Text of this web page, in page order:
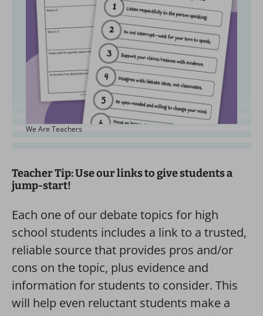
We Are Teachers
Teacher Tip: Use our links to give students a
jump-start!
Each one of our debate topics for high
school students includes a link to a trusted,
reliable source that provides pros and/or
cons on the topic, plus evidence and
information for students to consider. This
will help even reluctant students make a